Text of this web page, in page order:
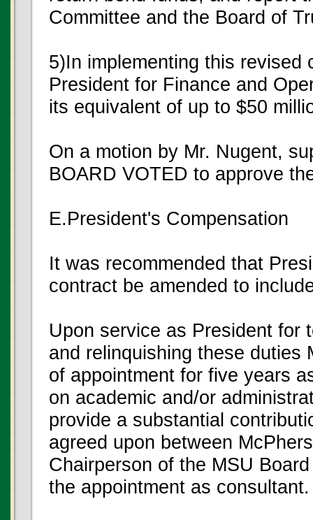
Committee and the Board of
5)In implementing this revised
President for Finance and
its equivalent of up to $50
On a motion by Mr. Nugent,
BOARD VOTED to approve
E.President's Compensation
It was recommended that
contract be amended to
Upon service as President for
and relinquishing these duties
of appointment for five years
on academic and/or
provide a substantial
agreed upon between
Chairperson of the MSU
the appointment as consultant.